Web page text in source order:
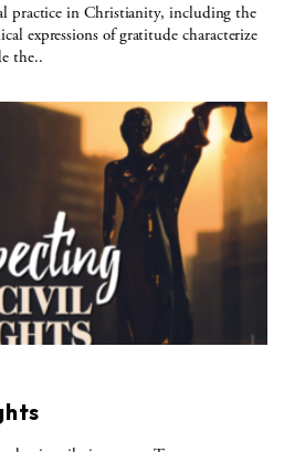
practice in Christianity, including the
expressions of gratitude characterize
the..